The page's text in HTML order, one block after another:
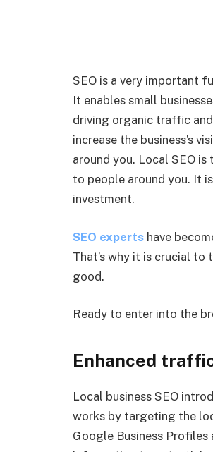
SEO is a very important
It enables small
driving organic traffic
increase the business’s
around you. Local SEO is
to people around you. It
investment.
SEO experts have
That’s why it is crucial
good.
Ready to enter into the
Enhanced
Local business SEO
works by targeting the
Google Business Profiles